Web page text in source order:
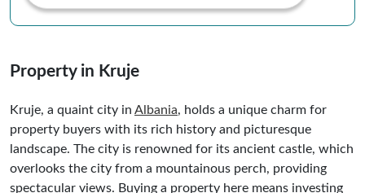
Property in Kruje
Kruje, a quaint city in Albania, holds a unique charm for
property buyers with its rich history and picturesque
landscape. The city is renowned for its ancient castle, which
overlooks the city from a mountainous perch, providing
spectacular views. Buying a property here means investing